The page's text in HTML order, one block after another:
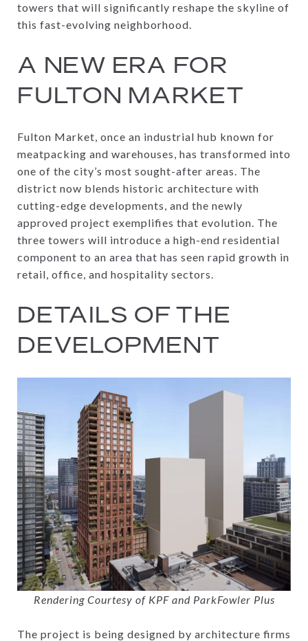
towers that will significantly reshape the skyline of
this fast-evolving neighborhood.
A NEW ERA FOR
FULTON MARKET
Fulton Market, once an industrial hub known for
meatpacking and warehouses, has transformed into
one of the city’s most sought-after areas. The
district now blends historic architecture with
cutting-edge developments, and the newly
approved project exemplifies that evolution. The
three towers will introduce a high-end residential
component to an area that has seen rapid growth in
retail, office, and hospitality sectors.
DETAILS OF THE
DEVELOPMENT
Rendering Courtesy of KPF and ParkFowler Plus
The project is being designed by architecture firms